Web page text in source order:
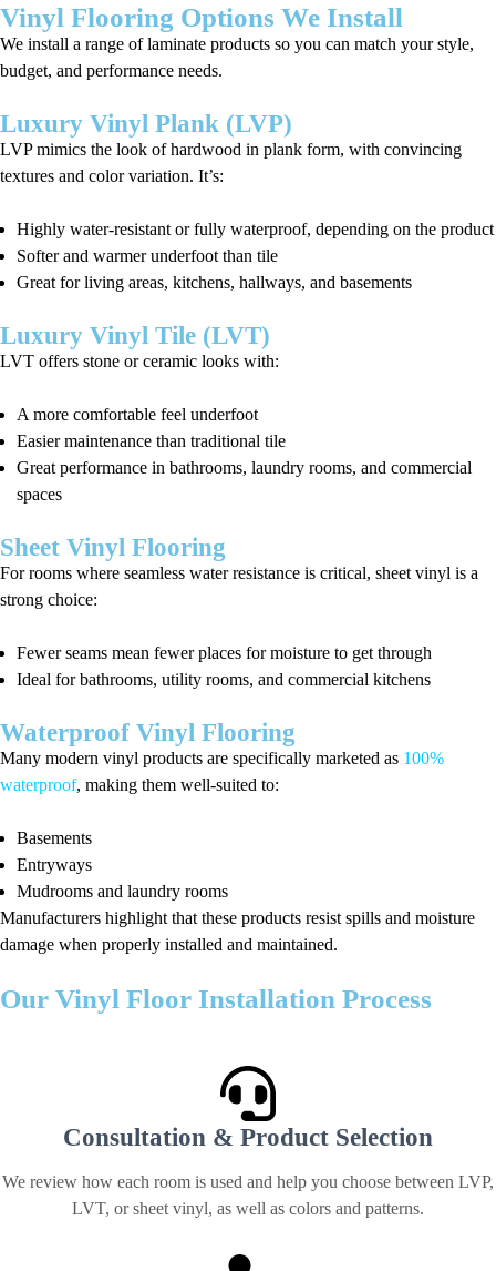
Vinyl Flooring Options We Install
We install a range of laminate products so you can match your style,
budget, and performance needs.
Luxury Vinyl Plank (LVP)
LVP mimics the look of hardwood in plank form, with convincing
textures and color variation. It’s:
Highly water-resistant or fully waterproof, depending on the product
Softer and warmer underfoot than tile
Great for living areas, kitchens, hallways, and basements
Luxury Vinyl Tile (LVT)
LVT offers stone or ceramic looks with:
A more comfortable feel underfoot
Easier maintenance than traditional tile
Great performance in bathrooms, laundry rooms, and commercial
spaces
Sheet Vinyl Flooring
For rooms where seamless water resistance is critical, sheet vinyl is a
strong choice:
Fewer seams mean fewer places for moisture to get through
Ideal for bathrooms, utility rooms, and commercial kitchens
Waterproof Vinyl Flooring
Many modern vinyl products are specifically marketed as 100%
waterproof, making them well-suited to:
Basements
Entryways
Mudrooms and laundry rooms
Manufacturers highlight that these products resist spills and moisture
damage when properly installed and maintained.
Our Vinyl Floor Installation Process
Consultation & Product Selection
We review how each room is used and help you choose between LVP,
LVT, or sheet vinyl, as well as colors and patterns.